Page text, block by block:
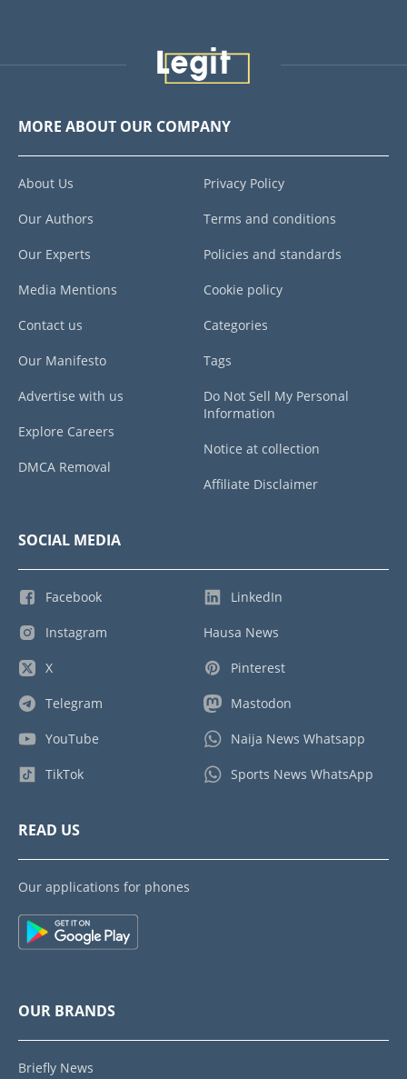
MORE ABOUT OUR COMPANY
About Us
Our Authors
Our Experts
Media Mentions
Contact us
Our Manifesto
Advertise with us
Explore Careers
DMCA Removal
Privacy Policy
Terms and conditions
Policies and standards
Cookie policy
Categories
Tags
Do Not Sell My Personal
Information
Notice at collection
Affiliate Disclaimer
SOCIAL MEDIA
Facebook
Instagram
X
Telegram
YouTube
TikTok
LinkedIn
Hausa News
Pinterest
Mastodon
Naija News Whatsapp
Sports News WhatsApp
READ US
Our applications for phones
OUR BRANDS
Briefly News